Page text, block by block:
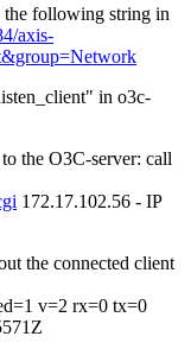
the following string in
axis-
in o3c-
the O3C-server: call
172.17.102.56 - IP
the connected client
v=2 rx=0 tx=0